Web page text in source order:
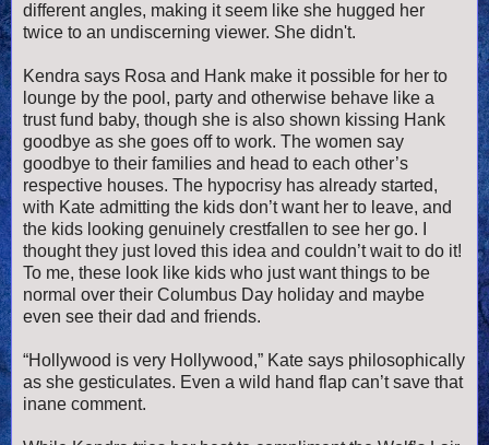
different angles, making it seem like she hugged her
twice to an undiscerning viewer. She didn't.
Kendra says Rosa and Hank make it possible for her to
lounge by the pool, party and otherwise behave like a
trust fund baby, though she is also shown kissing Hank
goodbye as she goes off to work. The women say
goodbye to their families and head to each other’s
respective houses. The hypocrisy has already started,
with Kate admitting the kids don’t want her to leave, and
the kids looking genuinely crestfallen to see her go. I
thought they just loved this idea and couldn’t wait to do it!
To me, these look like kids who just want things to be
normal over their Columbus Day holiday and maybe
even see their dad and friends.
“Hollywood is very Hollywood,” Kate says philosophically
as she gesticulates. Even a wild hand flap can’t save that
inane comment.